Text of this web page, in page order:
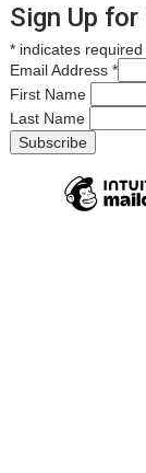
Sign Up
* indicates required
Email Address*
First Name
Last Name